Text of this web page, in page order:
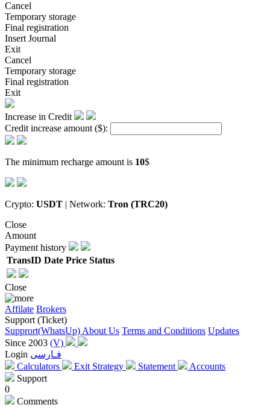
Cancel
Temporary storage
Final registration
Insert Journal
Exit
Cancel
Temporary storage
Final registration
Exit
Increase in Credit
Credit increase amount ($):
The minimum recharge amount is 10$
Crypto: USDT | Network: Tron (TRC20)
Close
Amount
Payment history
TransID Date Price Status
Close
Affilate Brokers
Support (Ticket)
Supprort(WhatsUp) About Us Terms and Conditions Updates
Since 2003 (V)
Login فـارسی
Calculators
Exit Strategy Statement
Accounts
Support
0
Comments